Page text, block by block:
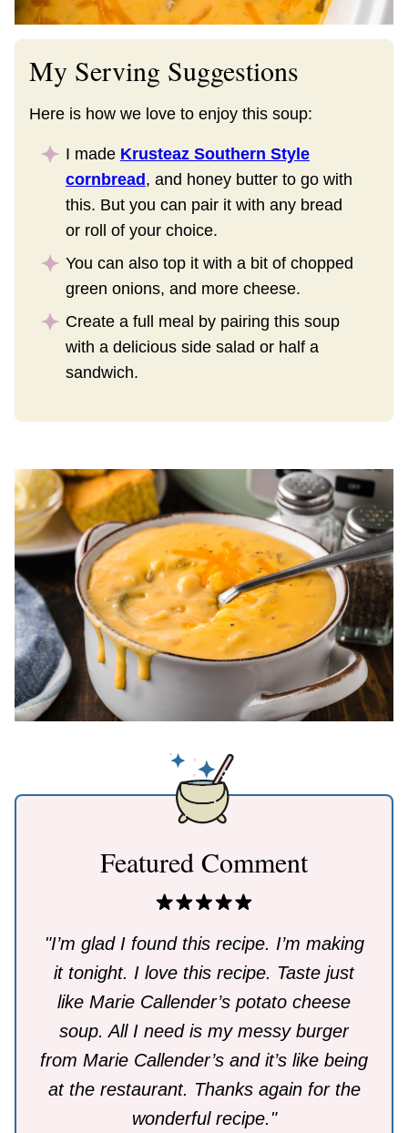
My Serving Suggestions
Here is how we love to enjoy this soup:
I made Krusteaz Southern Style
cornbread, and honey butter to go with
this. But you can pair it with any bread
or roll of your choice.
You can also top it with a bit of chopped
green onions, and more cheese.
Create a full meal by pairing this soup
with a delicious side salad or half a
sandwich.
Featured Comment
"I’m glad I found this recipe. I’m making
it tonight. I love this recipe. Taste just
like Marie Callender’s potato cheese
soup. All I need is my messy burger
from Marie Callender’s and it’s like being
at the restaurant. Thanks again for the
wonderful recipe."